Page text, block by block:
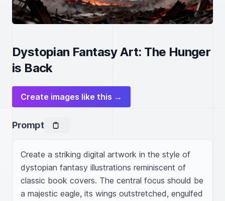
Dystopian Fantasy Art: The Hunger
is Back
Create images like this →
Prompt
Create a striking digital artwork in the style of
dystopian fantasy illustrations reminiscent of
classic book covers. The central focus should be
a majestic eagle, its wings outstretched, engulfed